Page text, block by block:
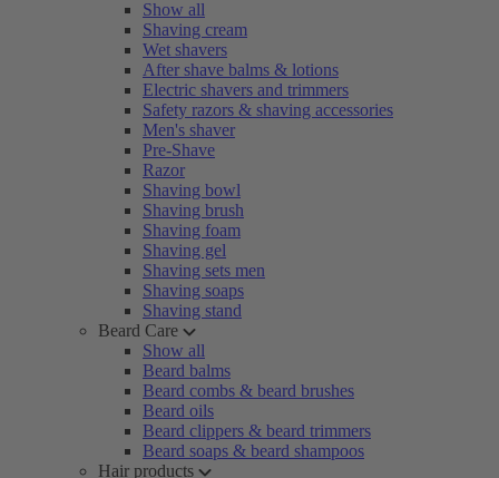
Show all
Shaving cream
Wet shavers
After shave balms & lotions
Electric shavers and trimmers
Safety razors & shaving accessories
Men's shaver
Pre-Shave
Razor
Shaving bowl
Shaving brush
Shaving foam
Shaving gel
Shaving sets men
Shaving soaps
Shaving stand
Beard Care
Show all
Beard balms
Beard combs & beard brushes
Beard oils
Beard clippers & beard trimmers
Beard soaps & beard shampoos
Hair products